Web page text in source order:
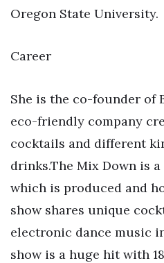
Oregon State University.
Career
She is the co-founder of
eco-friendly company
cocktails and different
drinks.The Mix Down is
which is produced and
show shares unique
electronic dance music
show is a huge hit with